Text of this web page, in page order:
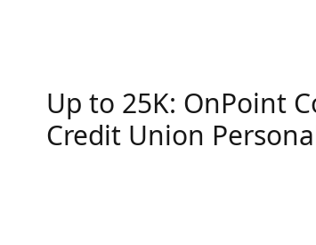
Up to 25K: OnPoint
Credit Union